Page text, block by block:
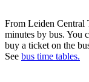
From Leiden Central
minutes by bus. You
buy a ticket on the
See bus time tables.